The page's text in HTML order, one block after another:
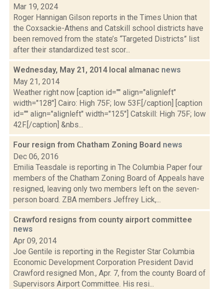
Mar 19, 2024
Roger Hannigan Gilson reports in the Times Union that
the Coxsackie-Athens and Catskill school districts have
been removed from the state’s “Targeted Districts” list
after their standardized test scor...
Wednesday, May 21, 2014 local almanac news
May 21, 2014
Weather right now [caption id="" align="alignleft"
width="128"] Cairo: High 75F; low 53F.[/caption] [caption
id="" align="alignleft" width="125"] Catskill: High 75F; low
42F.[/caption] &nbs...
Four resign from Chatham Zoning Board news
Dec 06, 2016
Emilia Teasdale is reporting in The Columbia Paper four
members of the Chatham Zoning Board of Appeals have
resigned, leaving only two members left on the seven-
person board. ZBA members Jeffrey Lick,...
Crawford resigns from county airport committee
news
Apr 09, 2014
Joe Gentile is reporting in the Register Star Columbia
Economic Development Corporation President David
Crawford resigned Mon., Apr. 7, from the county Board of
Supervisors Airport Committee. His resi...